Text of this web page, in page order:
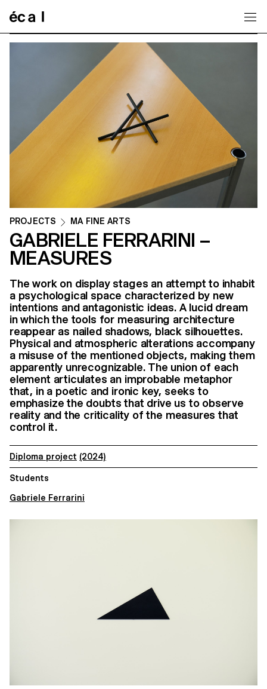
PROJECTS MA FINE ARTS
GABRIELE FERRARINI –
MEASURES
The work on display stages an attempt to inhabit
a psychological space characterized by new
intentions and antagonistic ideas. A lucid dream
in which the tools for measuring architecture
reappear as nailed shadows, black silhouettes.
Physical and atmospheric alterations accompany
a misuse of the mentioned objects, making them
apparently unrecognizable. The union of each
element articulates an improbable metaphor
that, in a poetic and ironic key, seeks to
emphasize the doubts that drive us to observe
reality and the criticality of the measures that
control it.
Diploma project (2024)
Students
Gabriele Ferrarini